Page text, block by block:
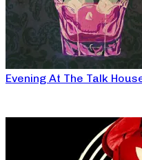
Evening At The Talk